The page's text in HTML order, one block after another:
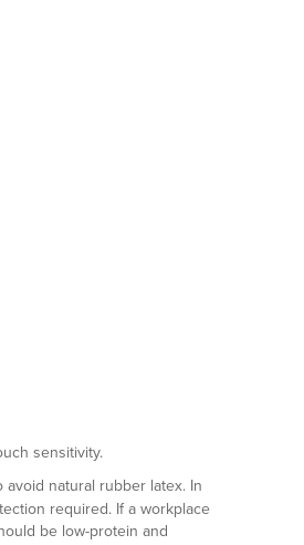
sensitivity.
natural rubber latex. In
required. If a workplace
be low-protein and